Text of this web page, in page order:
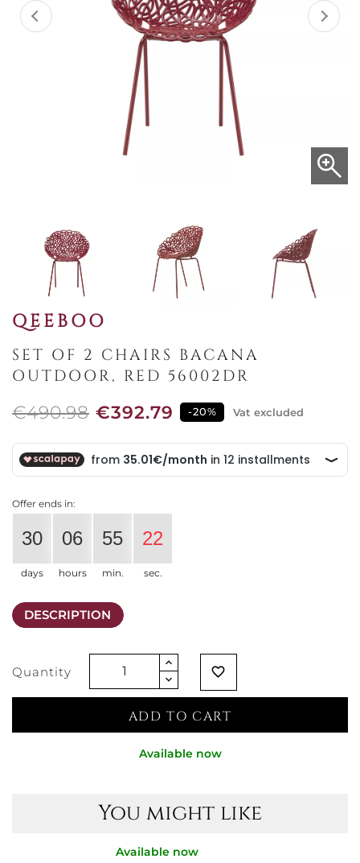
QEEBOO
SET OF 2 CHAIRS BACANA
OUTDOOR, RED 56002DR
€490.98 €392.79 -20% Vat excluded
Offer ends in:
30
days
06
hours
55
min.
22
sec.
DESCRIPTION
Quantity favorite_border
ADD TO CART
Available now
You might like
Available now